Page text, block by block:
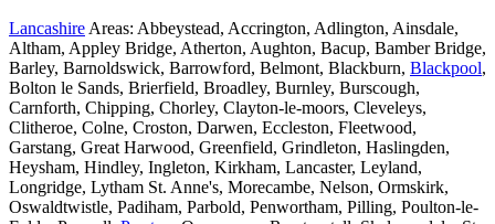
Lancashire Areas: Abbeystead, Accrington, Adlington, Ainsdale,
Altham, Appley Bridge, Atherton, Aughton, Bacup, Bamber Bridge,
Barley, Barnoldswick, Barrowford, Belmont, Blackburn, Blackpool,
Bolton le Sands, Brierfield, Broadley, Burnley, Burscough,
Carnforth, Chipping, Chorley, Clayton-le-moors, Cleveleys,
Clitheroe, Colne, Croston, Darwen, Eccleston, Fleetwood,
Garstang, Great Harwood, Greenfield, Grindleton, Haslingden,
Heysham, Hindley, Ingleton, Kirkham, Lancaster, Leyland,
Longridge, Lytham St. Anne's, Morecambe, Nelson, Ormskirk,
Oswaldtwistle, Padiham, Parbold, Penwortham, Pilling, Poulton-le-